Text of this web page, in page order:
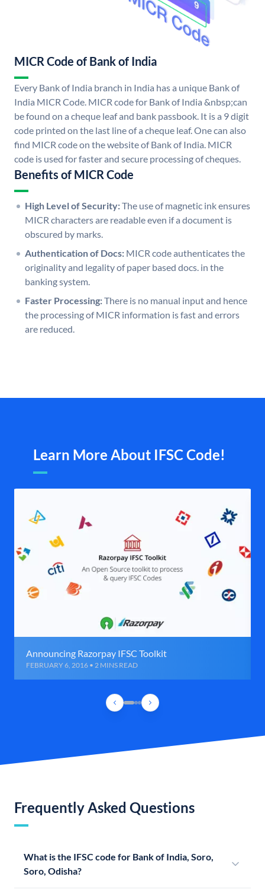
MICR Code of Bank of India
Every Bank of India branch in India has a unique Bank of
India MICR Code. MICR code for Bank of India &nbsp;can
be found on a cheque leaf and bank passbook. It is a 9 digit
code printed on the last line of a cheque leaf. One can also
find MICR code on the website of Bank of India. MICR
code is used for faster and secure processing of cheques.
Benefits of MICR Code
High Level of Security:The use of magnetic ink ensures
MICR characters are readable even if a document is
obscured by marks.
Authentication of Docs: MICR code authenticates the
originality and legality of paper based docs. in the
banking system.
Faster Processing:There is no manual input and hence
the processing of MICR information is fast and errors
are reduced.
Learn More About IFSC Code!
Announcing Razorpay IFSC Toolkit
FEBRUARY 6, 2016 • 2 MINS READ
Frequently Asked Questions
What is the IFSC code for Bank of India, Soro,
Soro, Odisha?